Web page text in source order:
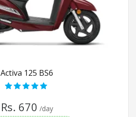
Activa 125 BS6
Rs. 670 /day